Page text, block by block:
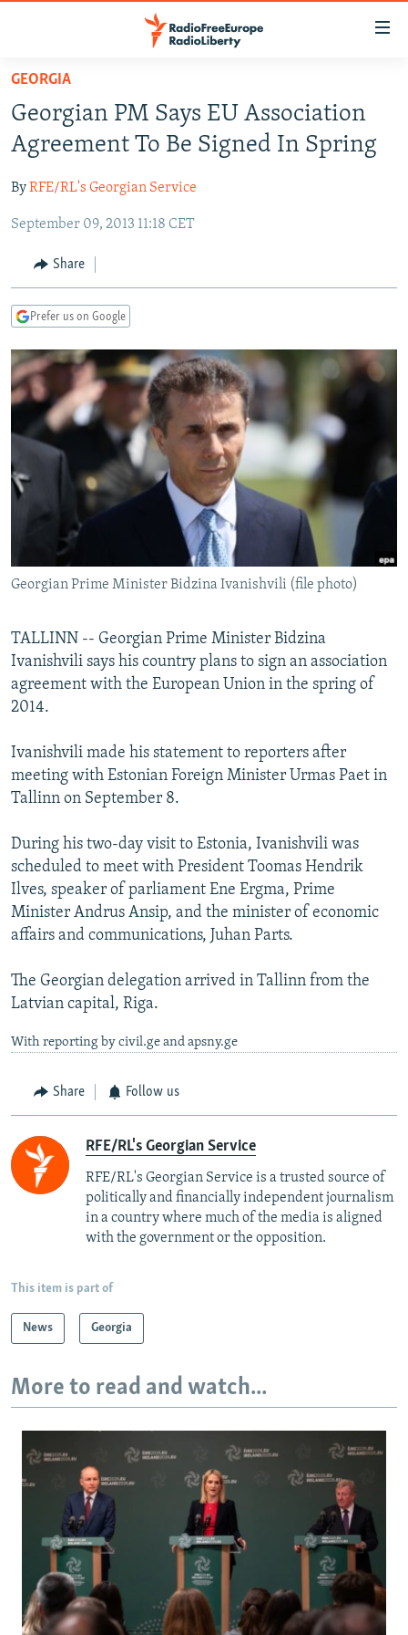
Skip
main
content
Skip
to
Navigation
Search
RUSSIA PROGRAMMING
CURRENT TIME
RADIO AZATLIQ
MARSHO RADIO
IRAN
CENTRAL ASIA
KAZAKHSTAN
KYRGYZSTAN
TURKMENISTAN
UZBEKISTAN
SOUTH ASIA
AFGHANISTAN
CAUCASUS
AZERBAIJAN
GEORGIA
CENTRAL/SE EUROPE
BOSNIA
KOSOVO
MOLDOVA
SERBIA
EAST EUROPE
BELARUS
UKRAINE
VISUALS
INVESTIGATIONS
RFE/RL INVESTIGATES
SCHEMES
SYSTEMA
NEWSLETTERS
WIDER EUROPE BY RIKARD JOZWIAK
THE RUNDOWN
PODCASTS
SHARE TIPS SECURELY
BYPASS BLOCKING
ABOUT RFE/RL
CONTACT US
Subscribe
FOLLOW US
All RFE/RL sites
GEORGIA
Georgian PM Says EU Association
Agreement To Be Signed In Spring
ByRFE/RL's Georgian Service
September 09, 2013 11:18 CET
Share
Prefer us on Google
Georgian Prime Minister Bidzina Ivanishvili (file photo)
TALLINN -- Georgian Prime Minister Bidzina
Ivanishvili says his country plans to sign an association
agreement with the European Union in the spring of
2014.
Ivanishvili made his statement to reporters after
meeting with Estonian Foreign Minister Urmas Paet in
Tallinn on September 8.
During his two-day visit to Estonia, Ivanishvili was
scheduled to meet with President Toomas Hendrik
Ilves, speaker of parliament Ene Ergma, Prime
Minister Andrus Ansip, and the minister of economic
affairs and communications, Juhan Parts.
The Georgian delegation arrived in Tallinn from the
Latvian capital, Riga.
With reporting by civil.ge and apsny.ge
Share Follow us
RFE/RL's Georgian Service
RFE/RL's Georgian Service is a trusted source of
politically and financially independent journalism
in a country where much of the media is aligned
with the government or the opposition.
This item is part of
News Georgia
More to read and watch...